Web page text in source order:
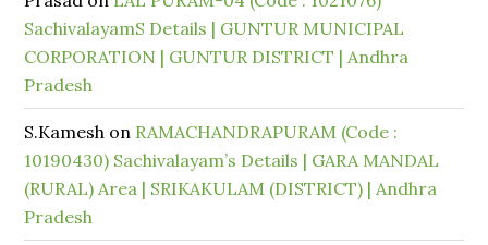
SachivalayamS Details | GUNTUR MUNICIPAL
CORPORATION | GUNTUR DISTRICT | Andhra
Pradesh
S.Kamesh on RAMACHANDRAPURAM (Code :
10190430) Sachivalayam’s Details | GARA MANDAL
(RURAL) Area | SRIKAKULAM (DISTRICT) | Andhra
Pradesh